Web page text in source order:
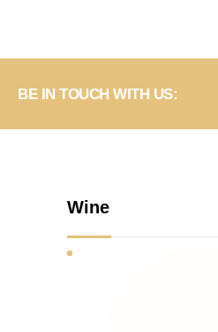
BE IN TOUCH WITH US:
Wine